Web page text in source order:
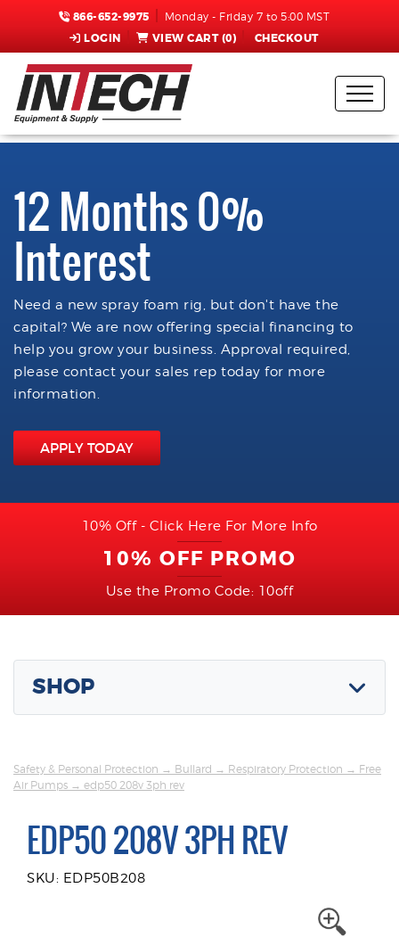
866-652-9975 Monday - Friday 7 to 5:00 MST
LOGIN VIEW CART (0) CHECKOUT
12 Months 0%
Interest
Need a new spray foam rig, but don't have the
capital? We are now offering special financing to
help you grow your business. Approval required,
please contact your sales rep today for more
information.
APPLY TODAY
10% Off - Click Here For More Info
10% OFF PROMO
Use the Promo Code: 10off
SHOP
Safety & Personal Protection → Bullard → Respiratory Protection → Free
Air Pumps → edp50 208v 3ph rev
EDP50 208V 3PH REV
SKU: EDP50B208